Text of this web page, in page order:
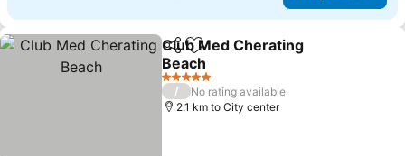
ShareAdd to favorites
Club Med Cherating
Beach
See prices
5 Stars
/
No rating available
2.1 km to City center